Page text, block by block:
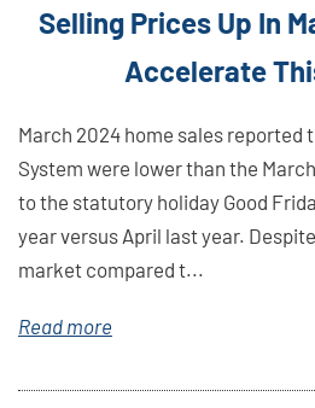
Selling Prices Up In
Accelerate
March 2024 home sales reported
System were lower than the
to the statutory holiday Good
year versus April last year.
market compared t...
Read more